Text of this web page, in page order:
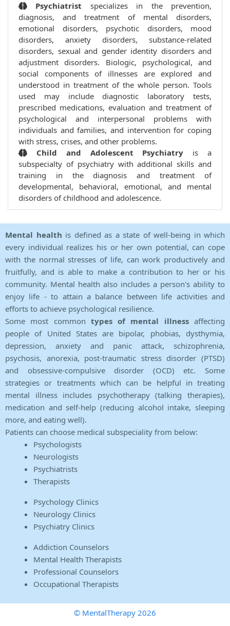
Psychiatrist specializes in the prevention,
diagnosis, and treatment of mental disorders,
emotional disorders, psychotic disorders, mood
disorders, anxiety disorders, substance-related
disorders, sexual and gender identity disorders and
adjustment disorders. Biologic, psychological, and
social components of illnesses are explored and
understood in treatment of the whole person. Tools
used may include diagnostic laboratory tests,
prescribed medications, evaluation and treatment of
psychological and interpersonal problems with
individuals and families, and intervention for coping
with stress, crises, and other problems.
Child and Adolescent Psychiatry is a
subspecialty of psychiatry with additional skills and
training in the diagnosis and treatment of
developmental, behavioral, emotional, and mental
disorders of childhood and adolescence.
Mental health is defined as a state of well-being in which
every individual realizes his or her own potential, can cope
with the normal stresses of life, can work productively and
fruitfully, and is able to make a contribution to her or his
community. Mental health also includes a person's ability to
enjoy life - to attain a balance between life activities and
efforts to achieve psychological resilience.
Some most common types of mental illnessaffecting
people of United States are bipolar, phobias, dysthymia,
depression, anxiety and panic attack, schizophrenia,
psychosis, anorexia, post-traumatic stress disorder (PTSD)
and obsessive-compulsive disorder (OCD) etc. Some
strategies or treatments which can be helpful in treating
mental illness includes psychotherapy (talking therapies),
medication and self-help (reducing alcohol intake, sleeping
more, and eating well).
Patients can choose medical subspeciality from below:
Psychologists
Neurologists
Psychiatrists
Therapists
Psychology Clinics
Neurology Clinics
Psychiatry Clinics
Addiction Counselors
Mental Health Therapists
Professional Counselors
Occupational Therapists
© MentalTherapy 2026